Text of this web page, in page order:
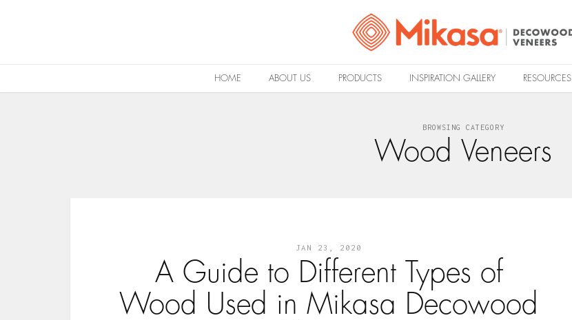
HOME ABOUT US PRODUCTS INSPIRATION GALLERY RESOURCES
BROWSING CATEGORY
Wood Veneers
JAN 23, 2020
A Guide to Different Types of
Wood Used in Mikasa Decowood